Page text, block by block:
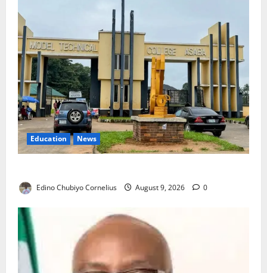
Education News
Edino Chubiyo Cornelius August 9, 2026 0